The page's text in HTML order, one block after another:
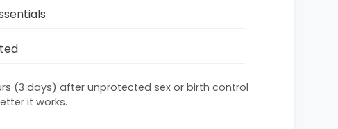
(3 days) after unprotected sex or birth control
it works.